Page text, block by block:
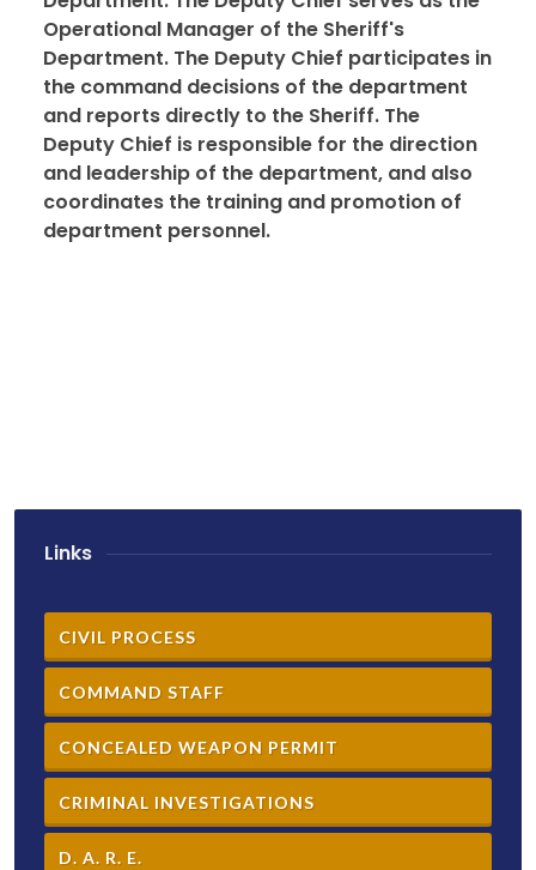
Operational Manager of the Sheriff's
Department. The Deputy Chief participates in
the command decisions of the department
and reports directly to the Sheriff. The
Deputy Chief is responsible for the direction
and leadership of the department, and also
coordinates the training and promotion of
department personnel.
Links
CIVIL PROCESS
COMMAND STAFF
CONCEALED WEAPON PERMIT
CRIMINAL INVESTIGATIONS
D. A. R. E.